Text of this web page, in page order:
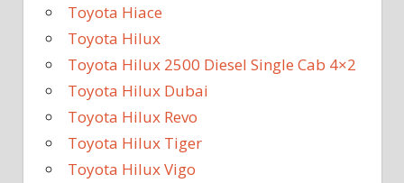
Toyota Hiace
Toyota Hilux
Toyota Hilux 2500 Diesel Single Cab 4×2
Toyota Hilux Dubai
Toyota Hilux Revo
Toyota Hilux Tiger
Toyota Hilux Vigo